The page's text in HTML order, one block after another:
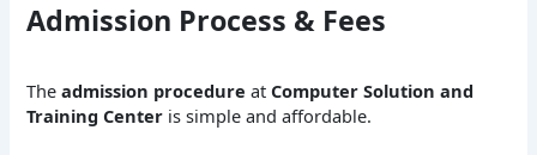
Admission Process & Fees
Theadmission procedure atComputer Solution and
Training Center is simple and affordable.